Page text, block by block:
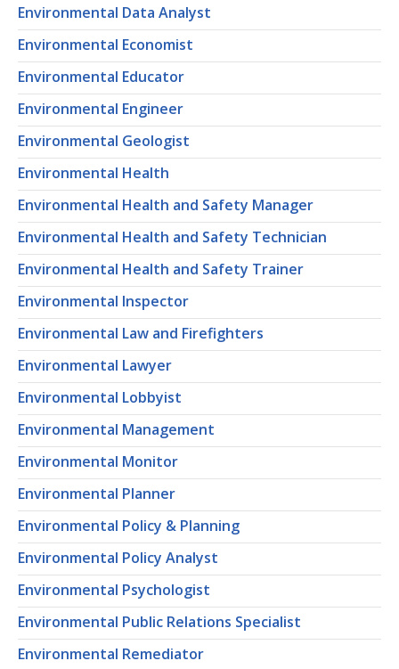
Environmental Data Analyst
Environmental Economist
Environmental Educator
Environmental Engineer
Environmental Geologist
Environmental Health
Environmental Health and Safety Manager
Environmental Health and Safety Technician
Environmental Health and Safety Trainer
Environmental Inspector
Environmental Law and Firefighters
Environmental Lawyer
Environmental Lobbyist
Environmental Management
Environmental Monitor
Environmental Planner
Environmental Policy & Planning
Environmental Policy Analyst
Environmental Psychologist
Environmental Public Relations Specialist
Environmental Remediator